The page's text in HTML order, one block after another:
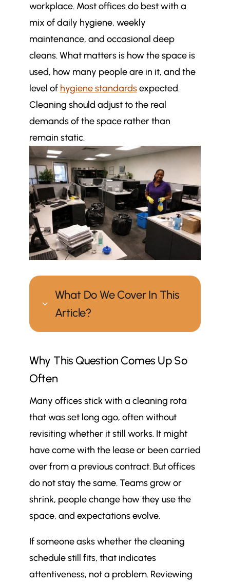
workplace. Most offices do best with a
mix of daily hygiene, weekly
maintenance, and occasional deep
cleans. What matters is how the space is
used, how many people are in it, and the
level of hygiene standardsexpected.
Cleaning should adjust to the real
demands of the space rather than
remain static.
3
What Do We Cover In This
Article?
professionally cleaned?
$ Why This Question Comes Up So
$
What “Professional Office
Cleaning” Actually Means in
Practice
$
Why Office Cleaning Frequency Is
Not One-Size-Fits-All
Daily Professional Cleaning: When
It’s Necessary and What It
Typically Covers
$ Weekly Cleaning: Where It Works
Periodic and Deep Cleaning: How
Often These Should Really Happen
$
Key Factors That Should Influence
Why This Question Comes Up So
Often
Many offices stick with a cleaning rota
that was set long ago, often without
revisiting whether it still works. It might
have come with the lease or been carried
over from a previous contract. But offices
do not stay the same. Teams grow or
shrink, people change how they use the
space, and expectations evolve.
If someone asks whether the cleaning
schedule still fits, that indicates
attentiveness, not a problem. Reviewing